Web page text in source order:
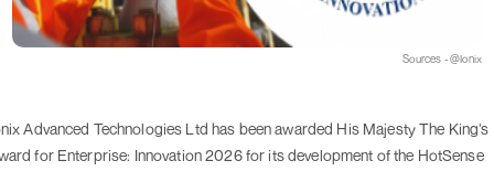
Sources - @Ionix
Advanced Technologies Ltd has been awarded His Majesty The King’s
for Enterprise: Innovation 2026 for its development of the HotSense